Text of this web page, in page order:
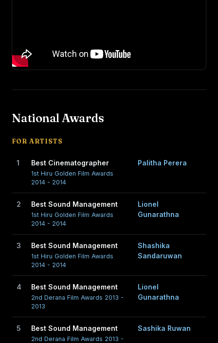
National Awards
FOR ARTISTS
1 Best Cinematographer
1st Hiru Golden Film Awards
2014 - 2014
Palitha Perera
2 Best Sound Management
1st Hiru Golden Film Awards
2014 - 2014
Lionel
Gunarathna
3 Best Sound Management
1st Hiru Golden Film Awards
2014 - 2014
Shashika
Sandaruwan
4 Best Sound Management
2nd Derana Film Awards 2013 -
2013
Lionel
Gunarathna
5 Best Sound Management
2nd Derana Film Awards 2013 -
Sashika Ruwan